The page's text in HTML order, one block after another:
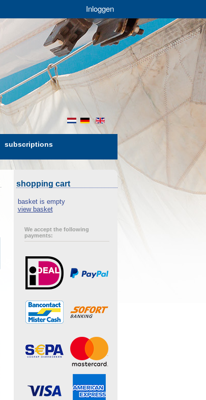
Inloggen
en
de
nl
subscriptions
shopping cart
basket is empty
view basket
We accept the following
payments: